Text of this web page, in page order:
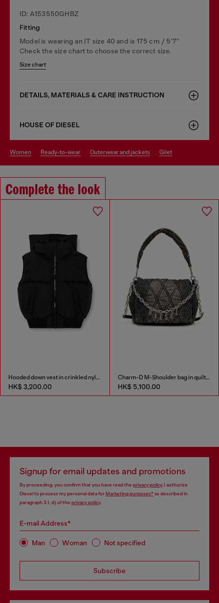
ID: A153550GHBZ
Fitting
Model is wearing an IT size 40 and is 175 cm / 5'7''
Check the size chart to choose the correct size.
Size chart
DETAILS, MATERIALS & CARE INSTRUCTION
HOUSE OF DIESEL
women ready-to-wear outerwear and jackets gilet
Complete the look
Hooded down vest in crinkled nylon
HK$ 3,200.00
Charm-D M-Shoulder bag in quilted denim
HK$ 5,100.00
Signup for email updates and promotions
By proceeding, you confirm that you have read the privacy policy, I authorize
Diesel to process my personal data forMarketing purposes*as described in
paragraph 3.1, d) of the privacy policy.
E-mail Address*
Man Woman Not specified
Subscribe